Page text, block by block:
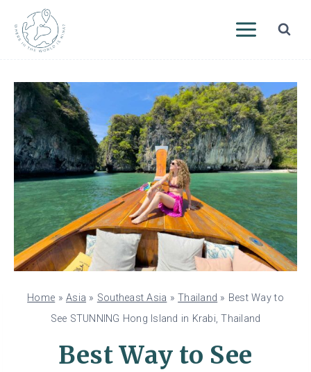
Home »Asia » Southeast Asia »Thailand » Best Way to
See STUNNING Hong Island in Krabi, Thailand
Best Way to See